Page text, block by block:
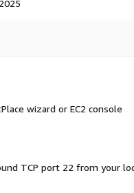
wizard or EC2 console
TCP port 22 from your